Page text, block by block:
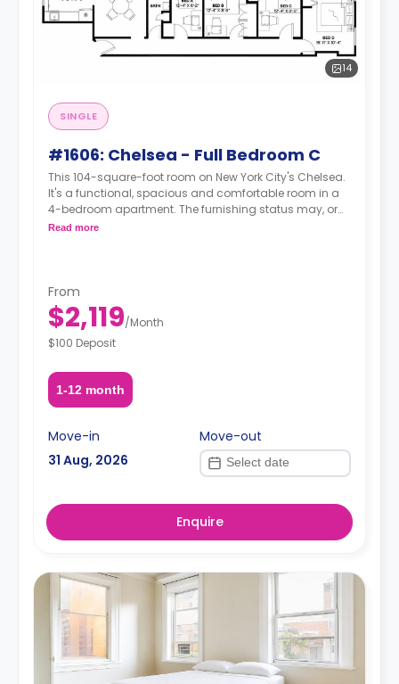
14
SINGLE
#1606: Chelsea - Full Bedroom C
This 104-square-foot room on New York City's Chelsea.
It's a functional, spacious and comfortable room in a
4-bedroom apartment. The furnishing status may, or
may not be adjustable for an additional fee, upon a
Read more
From
$2,119/Month
$100 Deposit
1-12 month
Move-in
31 Aug, 2026
Move-out
Enquire